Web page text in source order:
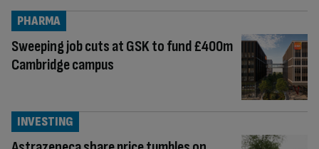
Sweeping job cuts at GSK to fund £400m
Cambridge campus
PHARMA
INVESTING